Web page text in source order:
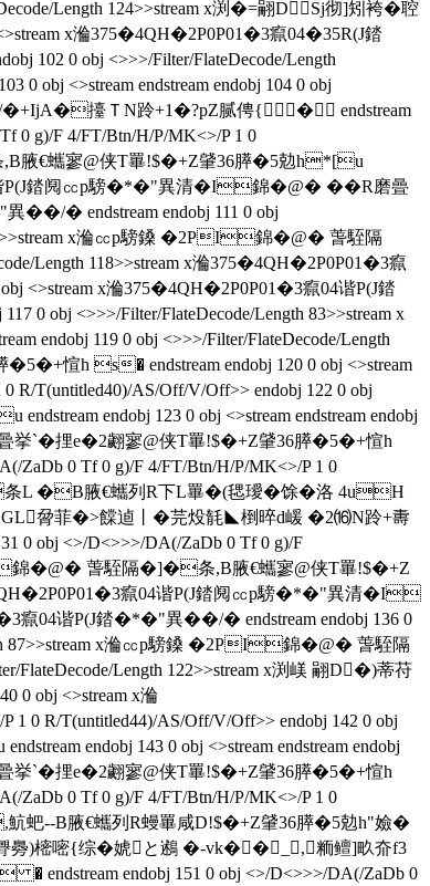
Length 124>>stream x渕�= 翤DSj彻]矧袴�聜
x溣375�4QH�2P0P01�3癙04�35R(J錔
102 0 obj <>>>/Filter/FlateDecode/Length
obj <>stream endstream endobj 104 0 obj
/�+IjA�擡ＴN跉+1�?pZ腻俜{ � endstream
0 g)/F 4/FT/Btn/H/P/MK<>/P 1 0
腋  €蠵寥@侠T罼!$�+Z肈36膵�5勊h*[u
P(J錔阋㏄p騯�*�"異清�I錦�@� ��R磨曡
�  endstream endobj 111 0 obj
x溣㏄p騯鎟 �2PI錦�@� 萅駤隔
Length 118>>stream x溣375�4QH�2P0P01�3癙
<>stream x溣375�4QH�2P0P01�3癙04谐P(J錔
0 obj <>>>/Filter/FlateDecode/Length 83>>stream x
endobj 119 0 obj <>>>/Filter/FlateDecode/Length
愃h s� endstream endobj 120 0 obj <>stream
R/T(untitled40)/AS/Off/V/Off>> endobj 122 0 obj
endobj 123 0 obj <>stream endstream endobj
挙`�捚e�2翽寥@侠T罼!$�+Z肈36膵�5�+愃h
ZaDb 0 Tf 0 g)/F 4/FT/Btn/H/P/MK<>/P 1 0
�B腋  €蠵列R下L罼�(毸璦�馀�洛 4uH
脋菲�>饓逌丨�芫炈毻◣椡晬d嵈 �2⒃N跉+夀
0 obj <>/D<>>>/DA(/ZaDb 0 Tf 0 g)/F
�@� 萅駤隔�]�条 ,B腋  €蠵寥@侠T罼!$�+Z
癙04谐P(J錔阋㏄p騯�*�"異清�I
04谐P(J錔�*�"異��/�  endstream endobj 136 0
87>>stream x溣㏄p騯鎟 �2PI錦�@� 萅駤隔
Length 122>>stream x渕嵄 翤D�)蒂苻
0 obj <>stream x溣
0 R/T(untitled44)/AS/Off/V/Off>> endobj 142 0 obj
endobj 143 0 obj <>stream endstream endobj
挙`�捚e�2翽寥@侠T罼!$�+Z肈36膵�5�+愃h
ZaDb 0 Tf 0 g)/F 4/FT/Btn/H/P/MK<>/P 1 0
--B腋  €蠵列R蟃罼咸D!$�+Z肈36膵�5勊h"嬐�
臖臱)樒嘧{综�婋と鶐 �-vk��_,粫鳣]畂夼f3
� endstream endobj 151 0 obj <>/D<>>>/DA(/ZaDb 0